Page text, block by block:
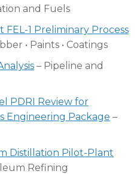
and Fuels
1 Preliminary Process
• Paints • Coatings
– Pipeline and
PDRI Review for
Engineering Package –
Distillation Pilot-Plant
Refining